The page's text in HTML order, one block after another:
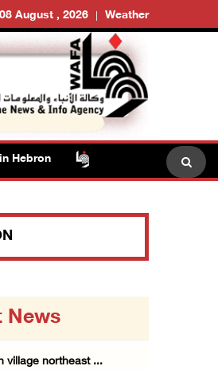
August , 2026 Weather
Family members suffer
News
village northeast ...